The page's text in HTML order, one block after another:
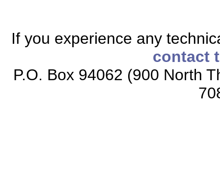
If you experience any
contact
P.O. Box 94062 (900 North